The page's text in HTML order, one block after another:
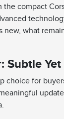
the compact
new, what
Subtle
choice for